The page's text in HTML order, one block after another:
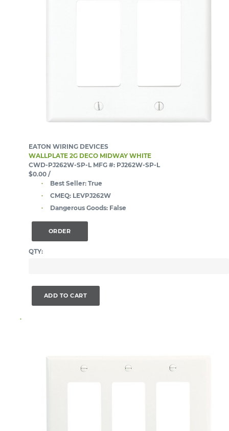
EATON WIRING DEVICES
WALLPLATE 2G DECO MIDWAY WHITE
CWD-PJ262W-SP-L MFG #: PJ262W-SP-L
$0.00 /
Best Seller: True
CMEQ: LEVPJ262W
Dangerous Goods: False
ORDER
QTY:
ADD TO CART